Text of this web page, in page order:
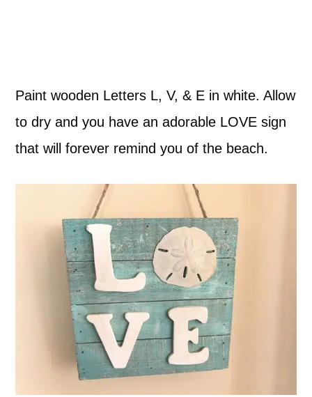
Paint wooden Letters L, V, & E in white. Allow
to dry and you have an adorable LOVE sign
that will forever remind you of the beach.